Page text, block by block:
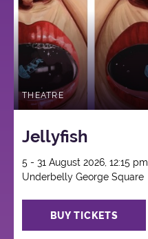
THEATRE
Jellyfish
5 - 31 August 2026, 12:15 pm
Underbelly George Square
BUY TICKETS